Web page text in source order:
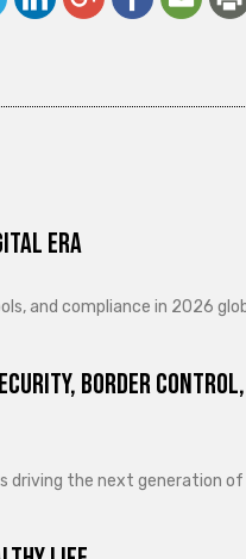
Era
and compliance in 2026
Border
the next generation